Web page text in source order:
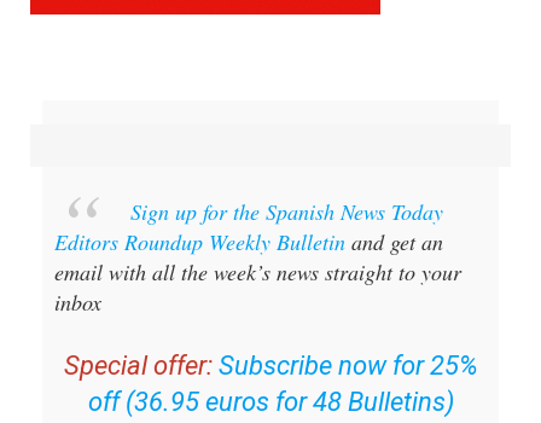
Sign up for the Spanish News Today
Editors Roundup Weekly Bulletin and get an
email with all the week’s news straight to your
inbox
Special offer: Subscribe now for 25%
off (36.95 euros for 48 Bulletins)